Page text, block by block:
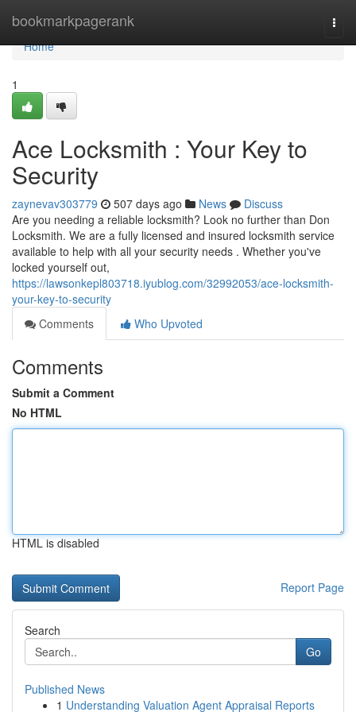
bookmarkpagerank
Home
Home
1
Ace Locksmith : Your Key to
Security
zaynevav303779 507 days ago News
Discuss
Are you needing a reliable locksmith? Look no further than Don
Locksmith. We are a fully licensed and insured locksmith service
available to help with all your security needs . Whether you've
locked yourself out,
https://lawsonkepl803718.iyublog.com/32992053/ace-locksmith-
your-key-to-security
Comments
Who Upvoted
Comments
Submit a Comment
No HTML
HTML is disabled
Report Page
Search
Go
Published News
1 Understanding Valuation Agent Appraisal Reports